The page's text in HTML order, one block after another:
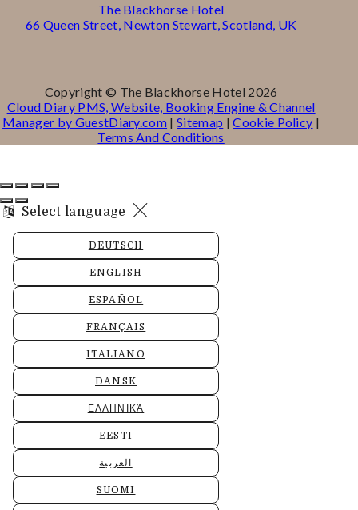
The Blackhorse Hotel
66 Queen Street, Newton Stewart, Scotland, UK
Copyright © The Blackhorse Hotel 2026
Cloud Diary PMS, Website, Booking Engine & Channel
Manager by GuestDiary.com | Sitemap | Cookie Policy |
Terms And Conditions
Select language
DEUTSCH
ENGLISH
ESPAÑOL
FRANÇAIS
ITALIANO
DANSK
ΕΛΛΗΝΙΚΆ
EESTI
العربية
SUOMI